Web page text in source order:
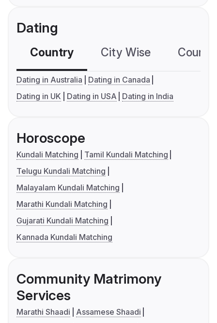
Dating
Country City Wise
Dating in Australia
Dating in Canada
Dating in UK
Dating in USA Dating in India
Horoscope
Kundali Matching
Tamil Kundali Matching
Telugu Kundali Matching
Malayalam Kundali Matching
Marathi Kundali Matching
Gujarati Kundali Matching
Kannada Kundali Matching
Community Matrimony
Services
Marathi Shaadi
Assamese Shaadi